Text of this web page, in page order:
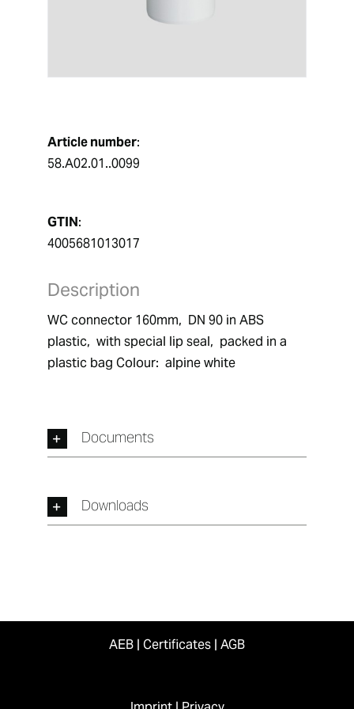
Article number:
58.A02.01..0099
GTIN:
4005681013017
Description
WC connector 160mm,  DN 90 in ABS
plastic,  with special lip seal,  packed in a
plastic bag Colour:  alpine white
Documents
Downloads
AEB | Certificates | AGB